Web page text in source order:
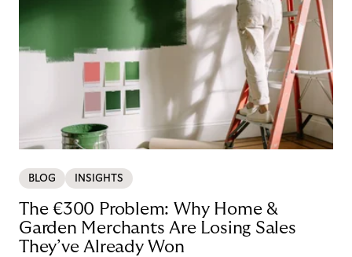
BLOG INSIGHTS
The €300 Problem: Why Home &
Garden Merchants Are Losing Sales
They’ve Already Won